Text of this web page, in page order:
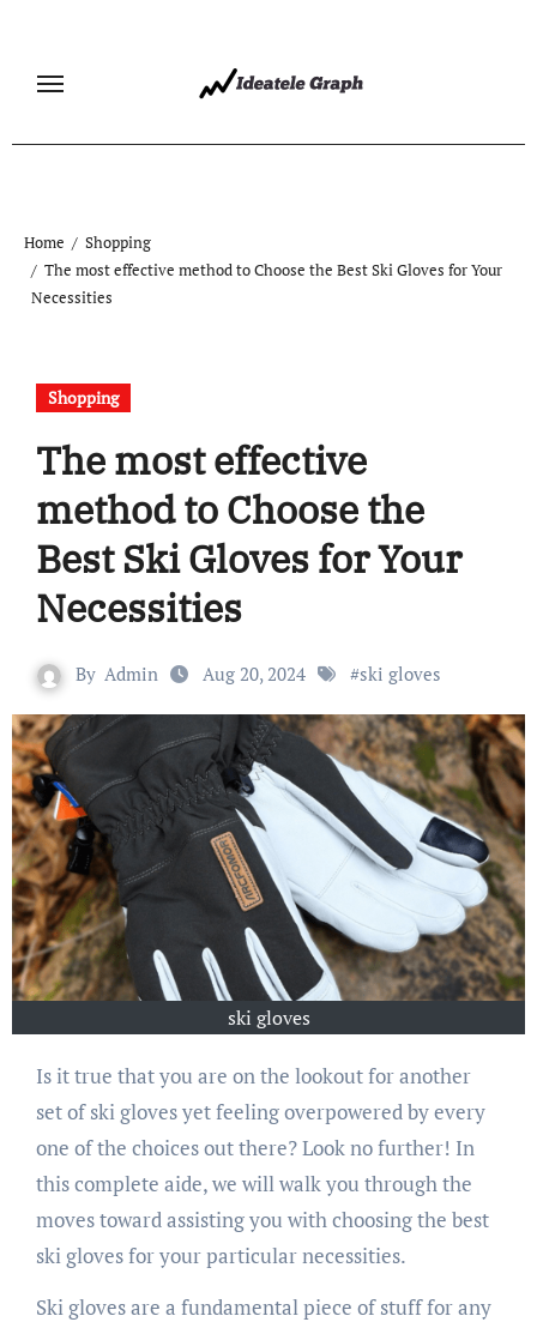
content
Home
Shopping
The most effective method to Choose the Best Ski Gloves for Your
Necessities
Shopping
The most effective
method to Choose the
Best Ski Gloves for Your
Necessities
By Admin Aug 20, 2024 #ski gloves
ski gloves
Is it true that you are on the lookout for another
set of ski gloves yet feeling overpowered by every
one of the choices out there? Look no further! In
this complete aide, we will walk you through the
moves toward assisting you with choosing the best
ski gloves for your particular necessities.
Ski gloves are a fundamental piece of stuff for any